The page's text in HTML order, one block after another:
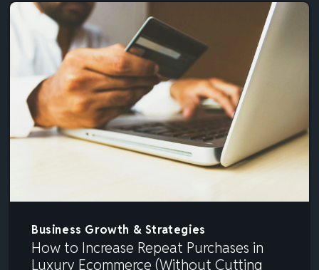
Business Growth & Strategies
How to Increase Repeat Purchases in
Luxury Ecommerce (Without Cutting